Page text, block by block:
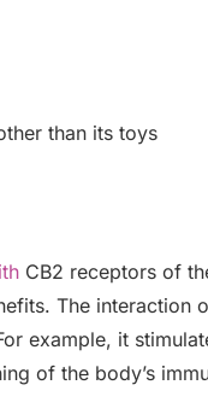
than its toys
CB2 receptors of
The interaction
example, it
of the body’s